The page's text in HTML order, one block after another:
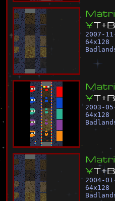
Matri
¥T+B
2007-
64x128
Matri
¥T+B
2003-
64x128
Matri
¥T+B
2004-
64x128